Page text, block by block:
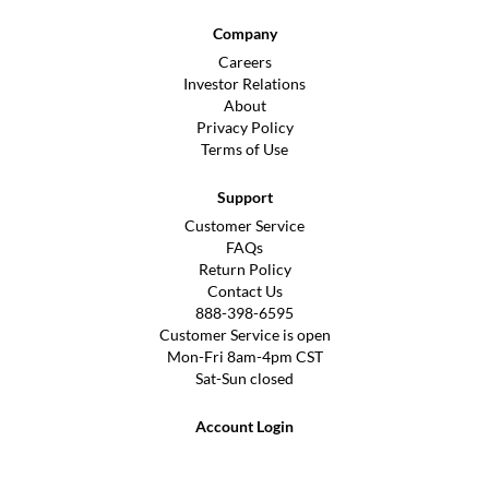
Company
Careers
Investor Relations
About
Privacy Policy
Terms of Use
Support
Customer Service
FAQs
Return Policy
Contact Us
888-398-6595
Customer Service is open
Mon-Fri 8am-4pm CST
Sat-Sun closed
Account Login